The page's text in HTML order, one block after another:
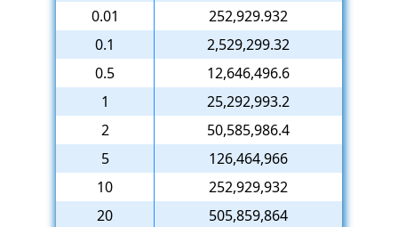
0.01
252,929.932
0.1
2,529,299.32
0.5
12,646,496.6
1
25,292,993.2
2
50,585,986.4
5
126,464,966
10
252,929,932
20
505,859,864